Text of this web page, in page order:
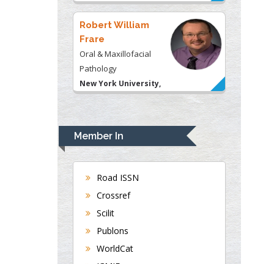
USA
Robert William
Frare
Oral & Maxillofacial
Pathology
New York University,
Rudolph Modesto
Navari
Gastroenterology and
Hepatology
University of Alabama,
Department of Medicine
Universities of
Bradford, UK
Member In
Road ISSN
Crossref
Scilit
Publons
WorldCat